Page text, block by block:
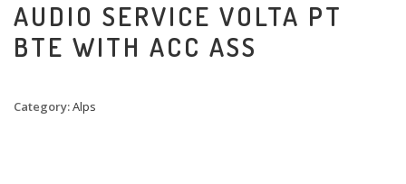
AUDIO SERVICE VOLTA PT
BTE WITH ACC ASS
Category:Alps